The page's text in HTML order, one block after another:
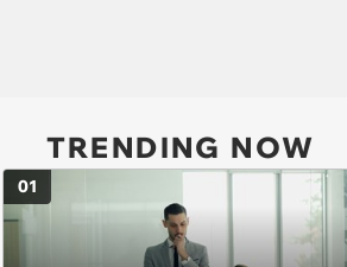
TRENDING NOW
01